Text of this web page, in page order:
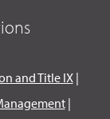
and Title IX|
|